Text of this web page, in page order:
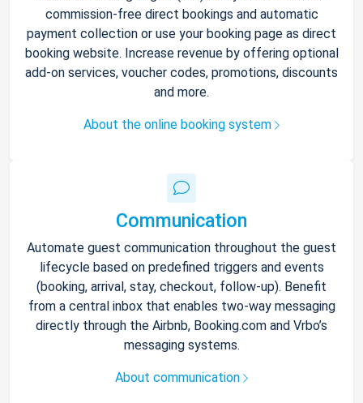
commission-free direct bookings and automatic
payment collection or use your booking page as direct
booking website. Increase revenue by offering optional
add-on services, voucher codes, promotions, discounts
and more.
About the online booking system
Communication
Automate guest communication throughout the guest
lifecycle based on predefined triggers and events
(booking, arrival, stay, checkout, follow-up). Benefit
from a central inbox that enables two-way messaging
directly through the Airbnb, Booking.com and Vrbo’s
messaging systems.
About communication